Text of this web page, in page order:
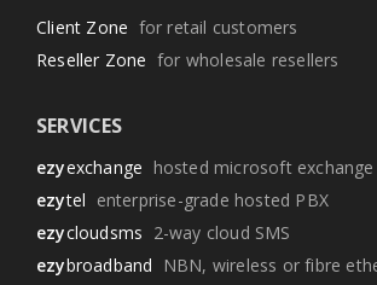
Client Zone for retail customers
Reseller Zone for wholesale resellers
SERVICES
ezyexchange hosted microsoft exchange
ezytel enterprise-grade hosted PBX
ezycloudsms 2-way cloud SMS
ezybroadband NBN, wireless or fibre